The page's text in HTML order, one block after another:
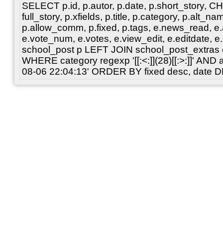
SELECT p.id, p.autor, p.date, p.short_story,
full_story, p.xfields, p.title, p.category,
p.allow_comm, p.fixed, p.tags, e.news_read,
e.vote_num, e.votes, e.view_edit, e.editdate,
school_post p LEFT JOIN school_post_extras
WHERE category regexp '[[:<:]](28)[[:>:]]' AND
08-06 22:04:13' ORDER BY fixed desc, date